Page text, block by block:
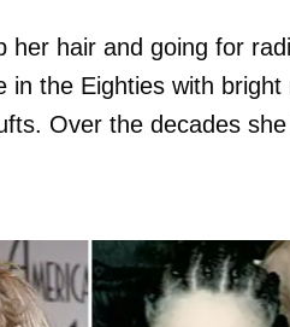
her hair and going for
the Eighties with
Over the decades